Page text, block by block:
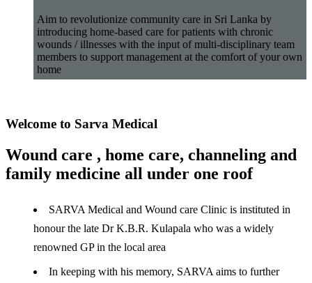
Aim to revolutionize community care in Sri Lanka by
introducing home-based care for patients with chronic
wounds / illnesses with the input of multi-disciplinary team
members to support management at the comfort of your own
home
Welcome to Sarva Medical
Wound care , home care, channeling and
family medicine all under one roof
SARVA Medical and Wound care Clinic is instituted in
honour the late Dr K.B.R. Kulapala who was a widely
renowned GP in the local area
In keeping with his memory, SARVA aims to further